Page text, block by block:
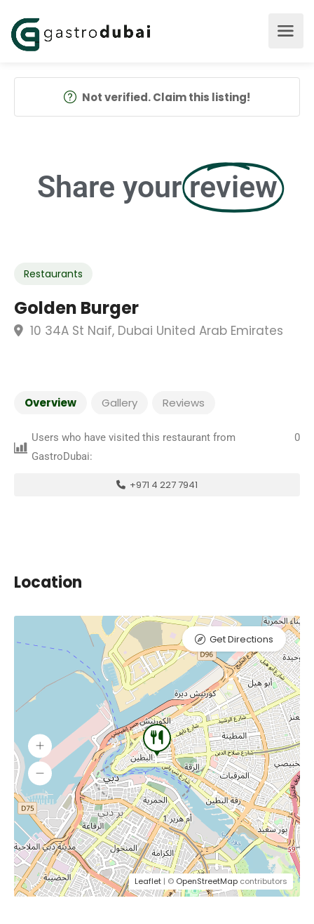
Not verified. Claim this listing!
Share your review
Restaurants
Golden Burger
10 34A St Naif, Dubai United Arab Emirates
Overview Gallery Reviews
Users who have visited this restaurant from
GastroDubai:
0
+971 4 227 7941
Location
Leaflet | © OpenStreetMap contributors
Get Directions